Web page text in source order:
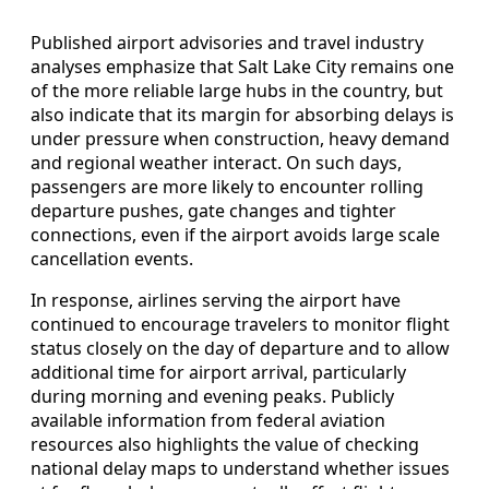
Published airport advisories and travel industry
analyses emphasize that Salt Lake City remains one
of the more reliable large hubs in the country, but
also indicate that its margin for absorbing delays is
under pressure when construction, heavy demand
and regional weather interact. On such days,
passengers are more likely to encounter rolling
departure pushes, gate changes and tighter
connections, even if the airport avoids large scale
cancellation events.
In response, airlines serving the airport have
continued to encourage travelers to monitor flight
status closely on the day of departure and to allow
additional time for airport arrival, particularly
during morning and evening peaks. Publicly
available information from federal aviation
resources also highlights the value of checking
national delay maps to understand whether issues